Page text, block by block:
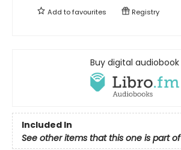
Add tofavourites Registry
Buy digital audiobook
Included In
See other items that this one is part of